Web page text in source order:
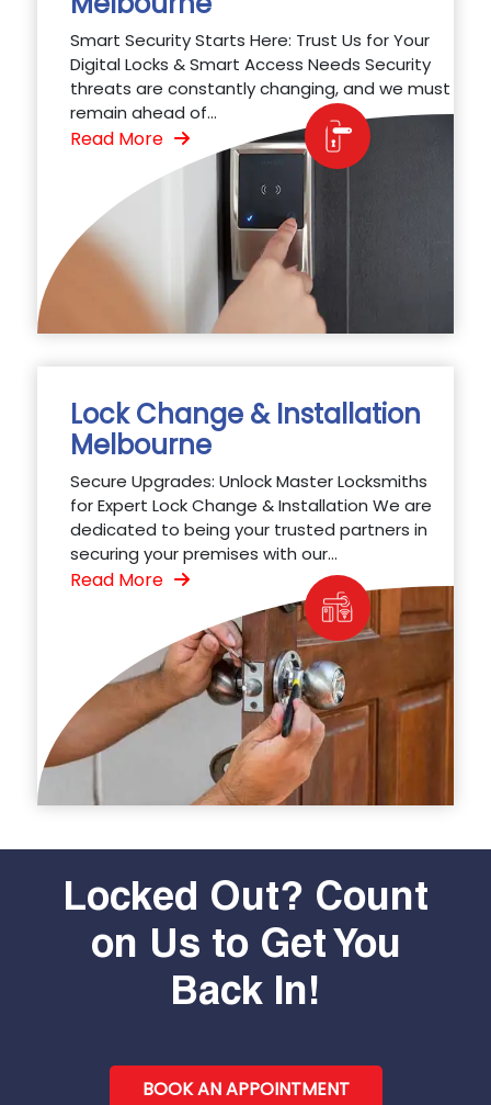
Smart Security Starts Here: Trust Us for Your
Digital Locks & Smart Access Needs Security
threats are constantly changing, and we must
remain ahead of...
Read More
Lock Change & Installation
Melbourne
Secure Upgrades: Unlock Master Locksmiths
for Expert Lock Change & Installation We are
dedicated to being your trusted partners in
securing your premises with our...
Read More
Locked Out? Count
on Us to Get You
Back In!
BOOK AN APPOINTMENT